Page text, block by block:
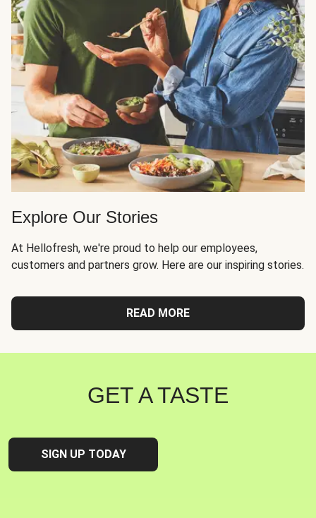
Explore Our Stories
At Hellofresh, we're proud to help our employees,
customers and partners grow. Here are our inspiring stories.
READ MORE
GET A TASTE
SIGN UP TODAY